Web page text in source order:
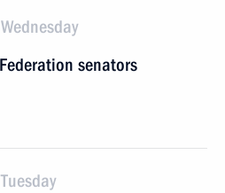
senators